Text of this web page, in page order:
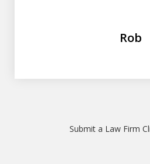
Rob
Submit a Law Firm